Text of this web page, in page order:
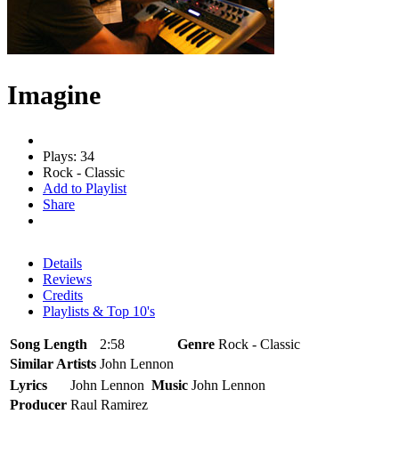
Imagine
Plays: 34
Rock - Classic
Add to Playlist
Share
Details
Reviews
Credits
Playlists & Top 10's
Song Length 2:58 Genre Rock - Classic
Similar Artists John Lennon
Lyrics
John Lennon Music John Lennon
Producer Raul Ramirez